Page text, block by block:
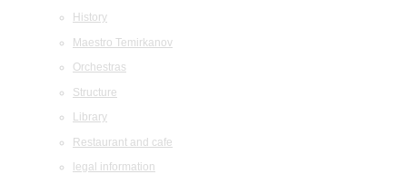
History
Maestro Temirkanov
Orchestras
Structure
Library
Restaurant and cafe
legal information